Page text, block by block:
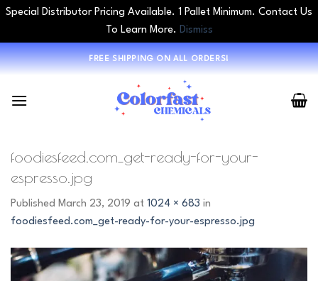
Special Distributor Pricing Available. 1 Pallet Minimum. Contact Us
To Learn More. Dismiss
Skip
to
FREE SHIPPING ON ALL ORDERS!
foodiesfeed.com_get-ready-for-your-
espresso.jpg
Published March 23, 2019 at 1024 × 683 in
foodiesfeed.com_get-ready-for-your-espresso.jpg